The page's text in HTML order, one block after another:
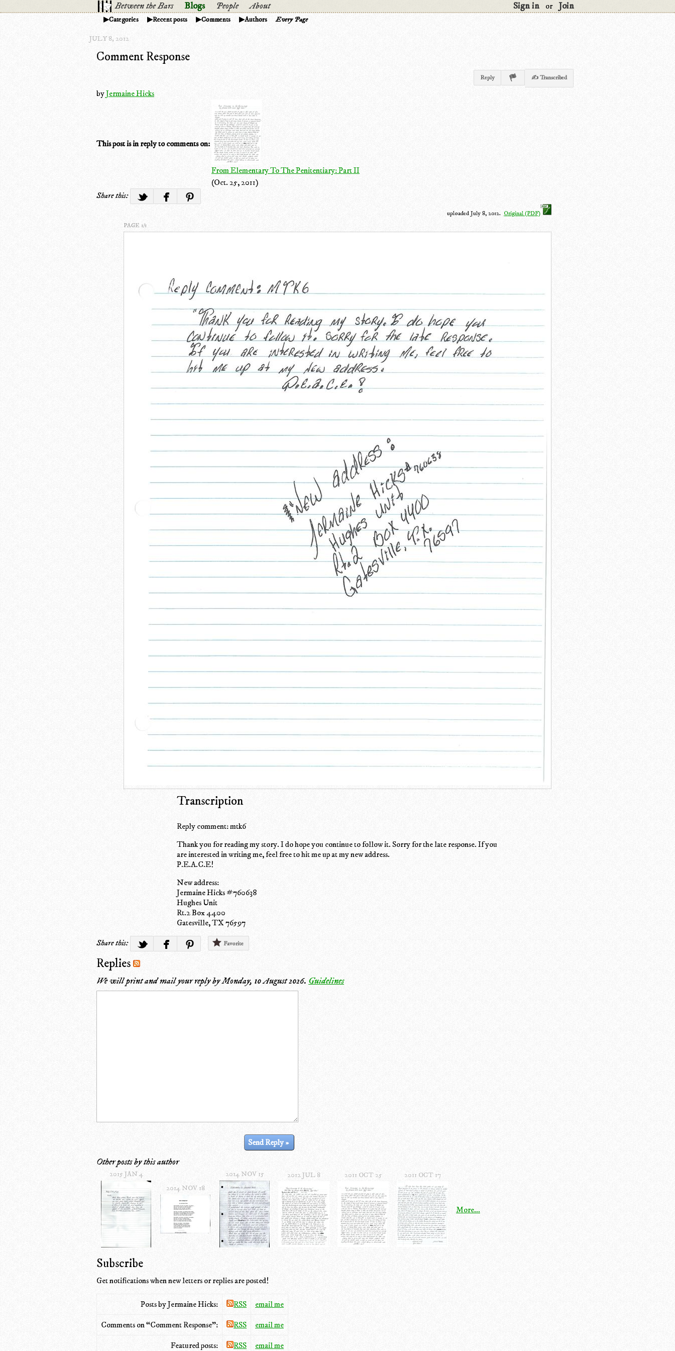
Between the Bars Blogs People About Sign in or Join
Categories Recent posts Comments Authors Every Page
JULY 8, 2012
Comment Response
Reply ✍ Transcribed
byJermaine Hicks
This post is in reply to comments on:
From Elementary To The Penitentiary: Part II
(Oct. 25, 2011)
Share this:
uploaded July 8, 2012. Original (PDF)
PAGE 1/1
Transcription
Reply comment: mtk6
Thank you for reading my story. I do hope you continue to follow it. Sorry for the late response. If you
are interested in writing me, feel free to hit me up at my new address.
P.E.A.C.E!
New address:
Jermaine Hicks #760638
Hughes Unit
Rt.2 Box 4400
Gatesville, TX 76597
Share this:
Favorite
Replies
We will print and mail your reply byMonday, 10 August 2026. Guidelines
Other posts by this author
2015 JAN 4
2014 NOV 18
2014 NOV 15 2012 JUL 8 2011 OCT 25 2011 OCT 17
More...
Subscribe
Get notifications when new letters or replies are posted!
Posts by Jermaine Hicks: RSS email me
Comments on “Comment Response”: RSS email me
Featured posts: RSS email me